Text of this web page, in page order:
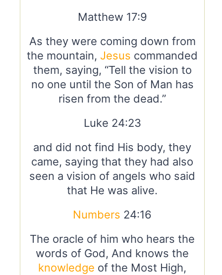
Matthew 17:9
As they were coming down from
the mountain, Jesus commanded
them, saying, “Tell the vision to
no one until the Son of Man has
risen from the dead.”
Luke 24:23
and did not find His body, they
came, saying that they had also
seen a vision of angels who said
that He was alive.
Numbers 24:16
The oracle of him who hears the
words of God, And knows the
knowledge of the Most High,